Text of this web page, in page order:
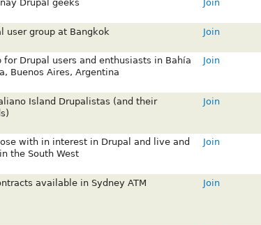
Drupal geeks Join
user group at Bangkok Join
for Drupal users and enthusiasts in Bahía
Buenos Aires, Argentina
Join
Island Drupalistas (and their
Join
with in interest in Drupal and live and
the South West
Join
available in Sydney ATM Join